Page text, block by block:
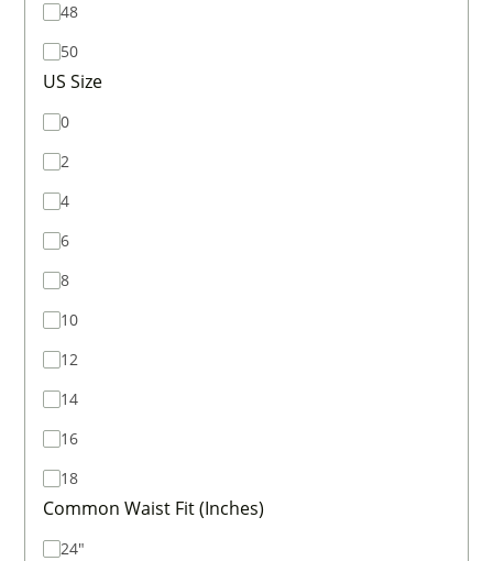
48
50
US Size
0
2
4
6
8
10
12
14
16
18
Common Waist Fit (Inches)
24"